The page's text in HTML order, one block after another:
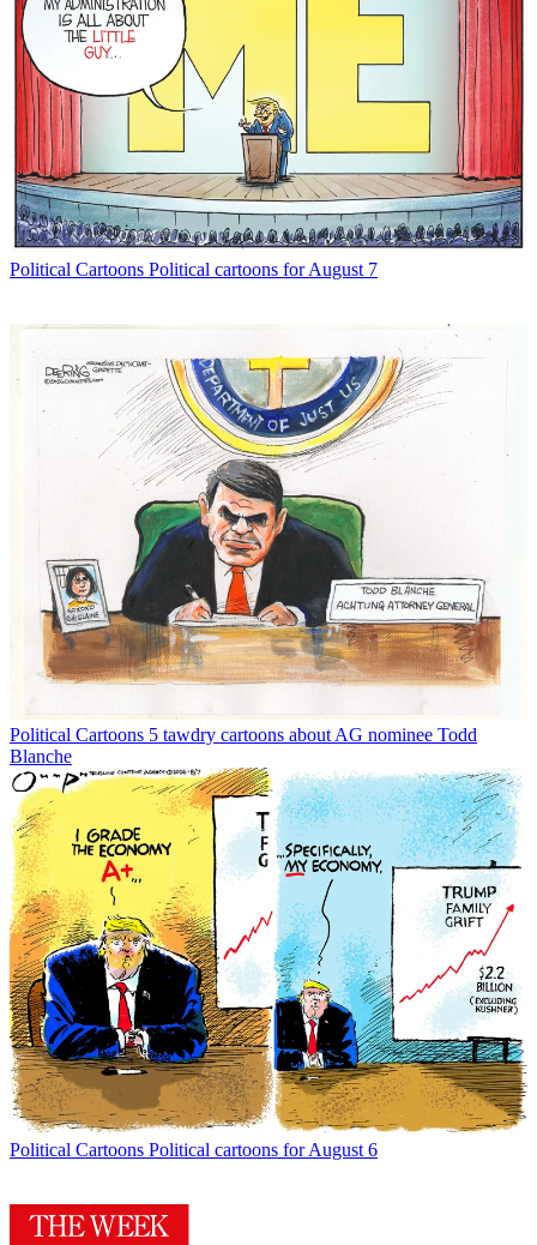
Political Cartoons Political cartoons for August 7
Political Cartoons 5 tawdry cartoons about AG nominee Todd
Blanche
Political Cartoons Political cartoons for August 6